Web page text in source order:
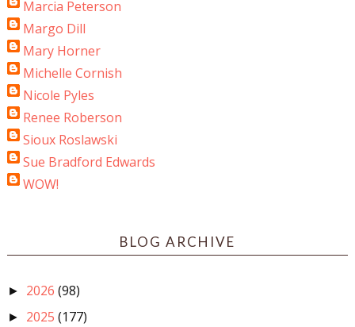
Marcia Peterson
Margo Dill
Mary Horner
Michelle Cornish
Nicole Pyles
Renee Roberson
Sioux Roslawski
Sue Bradford Edwards
WOW!
BLOG ARCHIVE
► 2026 (98)
► 2025 (177)